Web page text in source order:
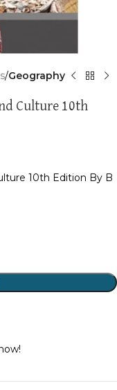
Geography
Culture 10th
10th Edition By B